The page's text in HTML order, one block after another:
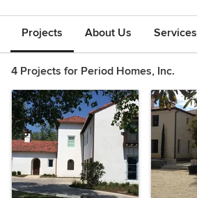
Projects About Us Services
4 Projects for Period Homes, Inc.